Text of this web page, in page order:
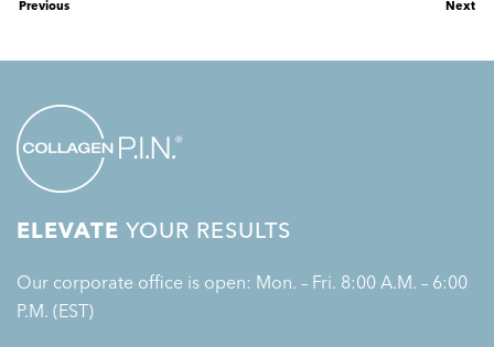
Previous Next
ELEVATE YOUR RESULTS
Our corporate office is open: Mon. – Fri. 8:00 A.M. – 6:00
P.M. (EST)